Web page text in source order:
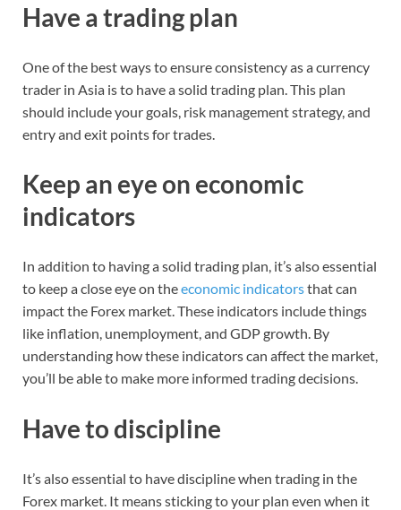
Have a trading plan
One of the best ways to ensure consistency as a currency
trader in Asia is to have a solid trading plan. This plan
should include your goals, risk management strategy, and
entry and exit points for trades.
Keep an eye on economic
indicators
In addition to having a solid trading plan, it’s also essential
to keep a close eye on theeconomic indicatorsthat can
impact the Forex market. These indicators include things
like inflation, unemployment, and GDP growth. By
understanding how these indicators can affect the market,
you’ll be able to make more informed trading decisions.
Have to discipline
It’s also essential to have discipline when trading in the
Forex market. It means sticking to your plan even when it